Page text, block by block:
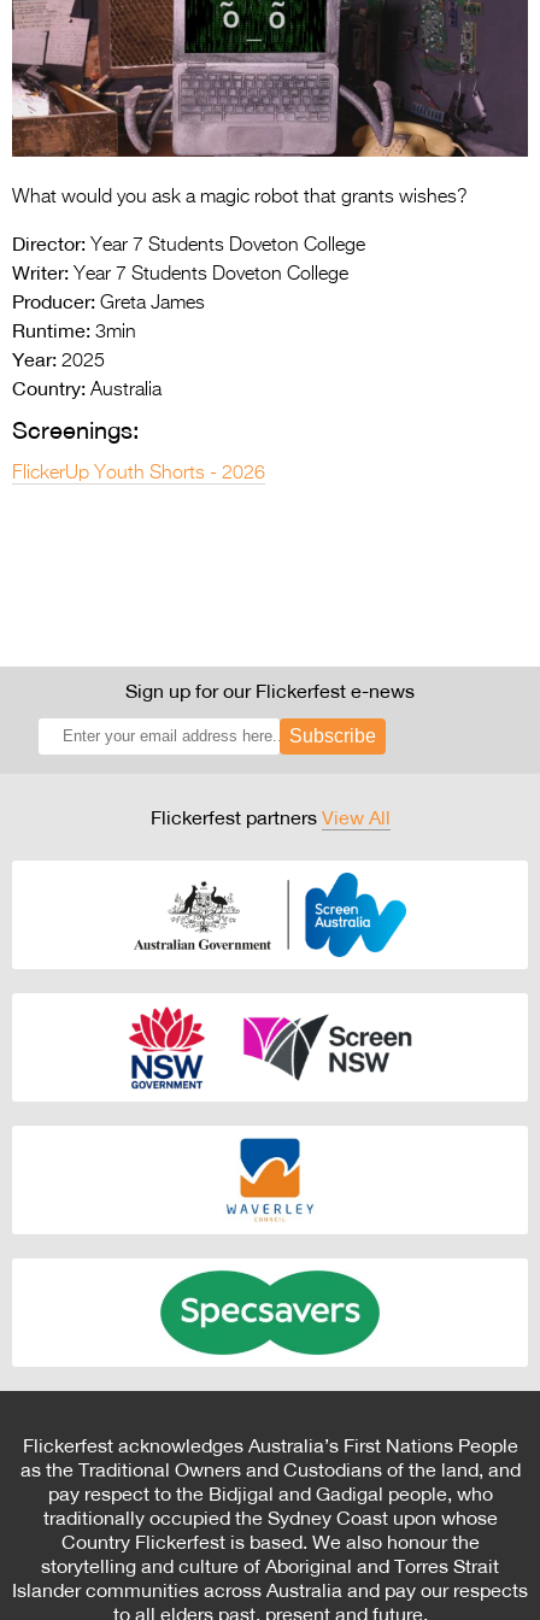
Entries 2027
Flickerfest Entries
2027
Specsavers Entries
Partners
What would you ask a magic robot that grants wishes?
Director: Year 7 Students Doveton College
Writer: Year 7 Students Doveton College
Producer: Greta James
Runtime: 3min
Year: 2025
Country: Australia
Screenings:
FlickerUp Youth Shorts - 2026
Sign up for our Flickerfest e-news
Subscribe
Flickerfest partners View All
Flickerfest acknowledges Australia’s First Nations People
as the Traditional Owners and Custodians of the land, and
pay respect to the Bidjigal and Gadigal people, who
traditionally occupied the Sydney Coast upon whose
Country Flickerfest is based. We also honour the
storytelling and culture of Aboriginal and Torres Strait
Islander communities across Australia and pay our respects
to all elders past, present and future.